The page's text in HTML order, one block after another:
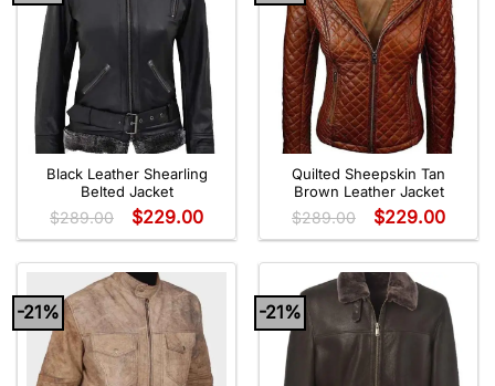
Black Leather Shearling
Belted Jacket
$289.00 $229.00
Quilted Sheepskin Tan
Brown Leather Jacket
$289.00 $229.00
-21% -21%